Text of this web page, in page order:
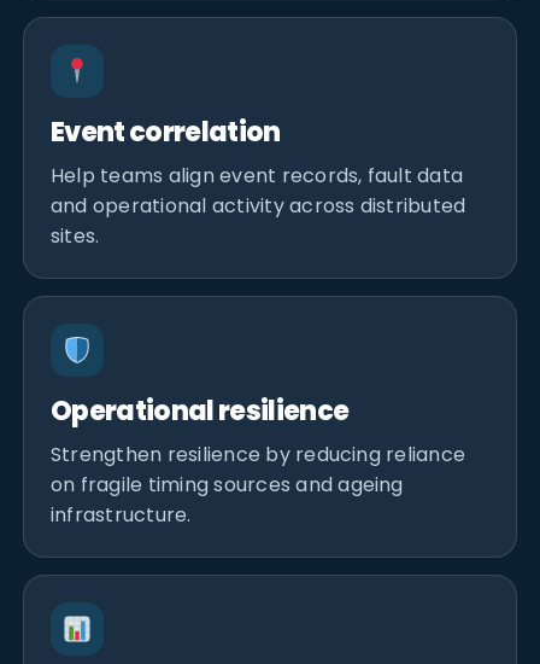
Event correlation
Help teams align event records, fault data
and operational activity across distributed
sites.
Operational resilience
Strengthen resilience by reducing reliance
on fragile timing sources and ageing
infrastructure.